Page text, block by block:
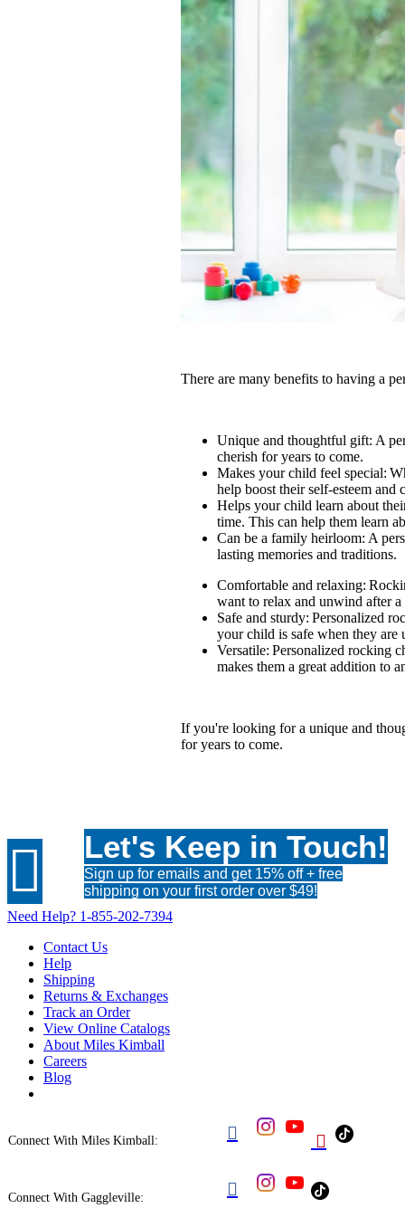
There are many benefits to having a
Unique and thoughtful gift: A
cherish for years to come.
Makes your child feel special:
help boost their self-esteem
Helps your child learn about
time. This can help them learn
Can be a family heirloom: A
lasting memories and traditions.
Comfortable and relaxing:
want to relax and unwind after
Safe and sturdy: Personalized
your child is safe when they are
Versatile: Personalized rocking
makes them a great addition to
If you're looking for a unique and
for years to come.
 Let's Keep in Touch!
Sign up for emails and get 15% off + free
shipping on your first order over $49!
Need Help? 1-855-202-7394
Contact Us
Help
Shipping
Returns & Exchanges
Track an Order
View Online Catalogs
About Miles Kimball
Careers
Blog
Connect With Miles Kimball:  
Connect With Gaggleville: 